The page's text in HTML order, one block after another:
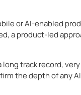
or AI-enabled
a product-led
track record,
the depth of any